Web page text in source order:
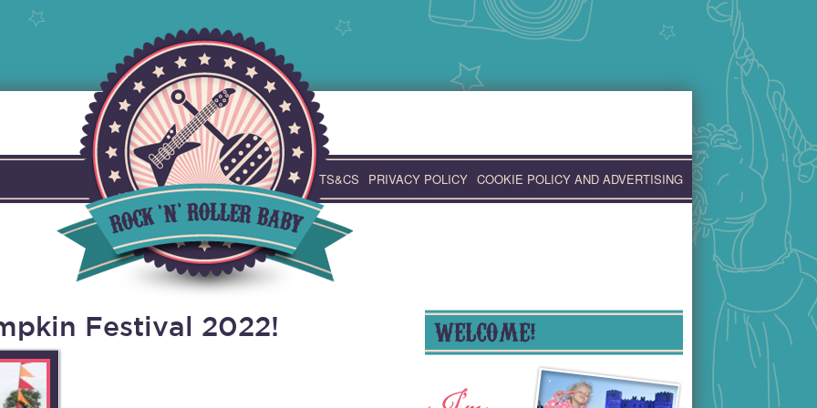
TS&CS PRIVACY POLICY COOKIE POLICY AND ADVERTISING
Festival 2022! WELCOME!